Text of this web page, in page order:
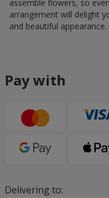
assemble flowers, so
arrangement will delight
and beautiful appearance.
Pay with
Delivering to: